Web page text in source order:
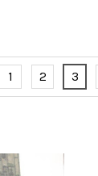
1 2 3